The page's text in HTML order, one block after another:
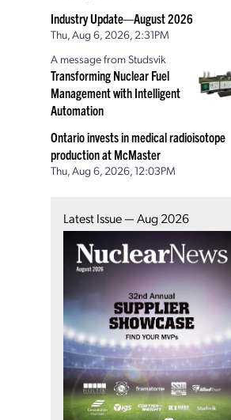
Industry Update—August 2026
Thu, Aug 6, 2026, 2:31PM
A message from Studsvik
Transforming Nuclear Fuel
Management with Intelligent
Automation
Ontario invests in medical radioisotope
production at McMaster
Thu, Aug 6, 2026, 12:03PM
Latest Issue — Aug 2026